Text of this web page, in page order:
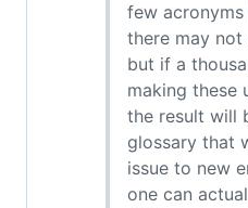
few acronyms
there may not
but if a
making these
the result will
glossary that
issue to new
one can